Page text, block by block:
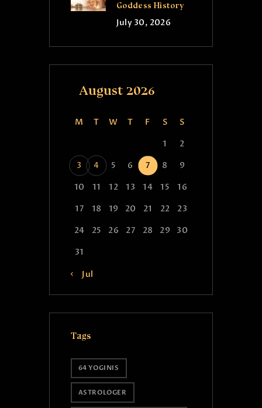
Goddess History
July 30, 2026
August 2026
M T W T F S
S
1
2
3
4 5 6 7 8
9
10
11 12 13 14 15
16
17
18 19 20 21 22
23
24
25 26 27 28 29
30
31
« Jul
Tags
64 YOGINIS
ASTROLOGER